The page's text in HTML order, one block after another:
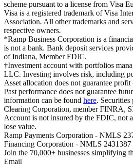
scheme pursuant to a license from Visa
Visa is a registered trademark of Visa
Association. All other trademarks and
respective owners.
*Ramp Business Corporation is a
is not a bank. Bank deposit services
of Indiana, Member FDIC.
†Investment account with portfolios
LLC. Investing involves risk, including
Asset allocation does not guarantee profit
Past performance does not guarantee
information can be found here.
Clearing Corporation, member FINRA,
Account is not insured by the FDIC, not
lose value.
Ramp Payments Corporation - NMLS
Financing Corporation - NMLS 2431387
Join the 70,000+ businesses simplifying
Email